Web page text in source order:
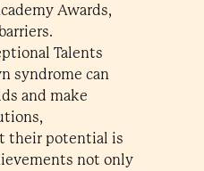
Awards,
Talents
syndrome can
and make
their potential is
not only